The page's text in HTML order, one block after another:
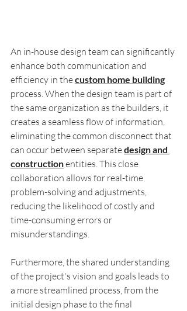
An in-house design team can significantly
enhance both communication and
efficiency in the custom home building
process. When the design team is part of
the same organization as the builders, it
creates a seamless flow of information,
eliminating the common disconnect that
can occur between separate design and
construction entities. This close
collaboration allows for real-time
problem-solving and adjustments,
reducing the likelihood of costly and
time-consuming errors or
misunderstandings.
Furthermore, the shared understanding
of the project's vision and goals leads to
a more streamlined process, from the
initial design phase to the final